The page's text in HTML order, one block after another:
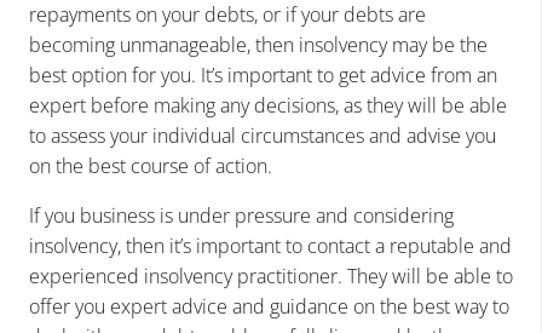
repayments on your debts, or if your debts are
becoming unmanageable, then insolvency may be the
best option for you. It’s important to get advice from an
expert before making any decisions, as they will be able
to assess your individual circumstances and advise you
on the best course of action.
If you business is under pressure and considering
insolvency, then it’s important to contact a reputable and
experienced insolvency practitioner. They will be able to
offer you expert advice and guidance on the best way to